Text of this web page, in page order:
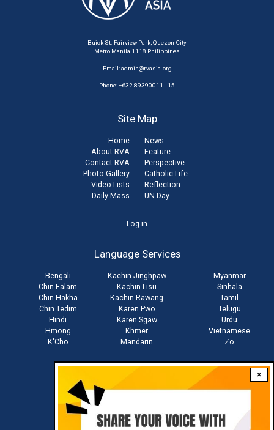
×
Buick St. Fairview Park, Quezon City
Metro Manila 1118 Philippines
Email:admin@rvasia.org
Phone: +632 89390011 - 15
Site Map
Home
About RVA
Contact RVA
Photo Gallery
Video Lists
Daily Mass
News
Feature
Perspective
Catholic Life
Reflection
UN Day
Log in
Language Services
Bengali
Chin Falam
Chin Hakha
Chin Tedim
Hindi
Hmong
K'Cho
Kachin Jinghpaw
Kachin Lisu
Kachin Rawang
Karen Pwo
Karen Sgaw
Khmer
Mandarin
Myanmar
Sinhala
Tamil
Telugu
Urdu
Vietnamese
Zo